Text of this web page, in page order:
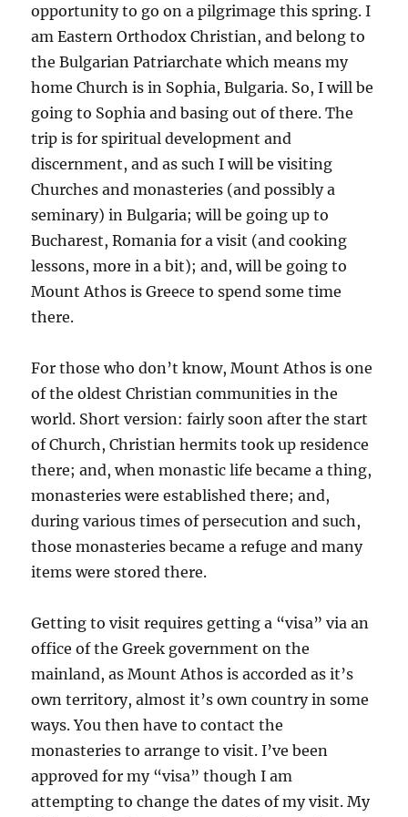
opportunity to go on a pilgrimage this spring. I
am Eastern Orthodox Christian, and belong to
the Bulgarian Patriarchate which means my
home Church is in Sophia, Bulgaria. So, I will be
going to Sophia and basing out of there. The
trip is for spiritual development and
discernment, and as such I will be visiting
Churches and monasteries (and possibly a
seminary) in Bulgaria; will be going up to
Bucharest, Romania for a visit (and cooking
lessons, more in a bit); and, will be going to
Mount Athos is Greece to spend some time
there.
For those who don’t know, Mount Athos is one
of the oldest Christian communities in the
world. Short version: fairly soon after the start
of Church, Christian hermits took up residence
there; and, when monastic life became a thing,
monasteries were established there; and,
during various times of persecution and such,
those monasteries became a refuge and many
items were stored there.
Getting to visit requires getting a “visa” via an
office of the Greek government on the
mainland, as Mount Athos is accorded as it’s
own territory, almost it’s own country in some
ways. You then have to contact the
monasteries to arrange to visit. I’ve been
approved for my “visa” though I am
attempting to change the dates of my visit. My